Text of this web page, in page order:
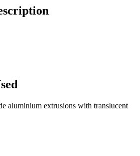
aluminium extrusions with translucent